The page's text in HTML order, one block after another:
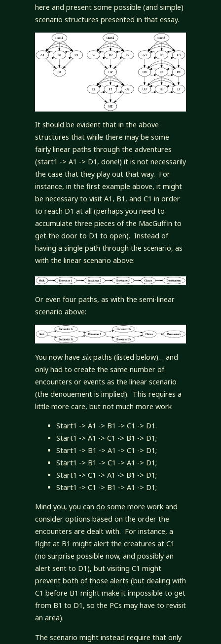
here and present some possible (and simple)
scenario structures presented in that essay.
It should be evident that in the above
structures that while there may be some
fairly linear paths through the adventures
(start1 -> A1 -> D1, done!) it is not necessarily
the case that they play out that way. For
instance, in the first example above, it might
be necessary to visit A1, B1, and C1 in order
to reach D1 at all (perhaps you need to
accumulate three pieces of the MacGuffin to
get the door to D1 to open). Instead of
having a single path through the scenario, as
with the linear scenario above:
Or even four paths, as with the semi-linear
scenario above:
You now have sixpaths (listed below)… and
only had to create the same number of
encounters or events as the linear scenario
(the denouement is implied). This requires a
little more care, but not much more work
Start1 -> A1 -> B1 -> C1 -> D1.
Start1 -> A1 -> C1 -> B1 -> D1;
Start1 -> B1 -> A1 -> C1 -> D1;
Start1 -> B1 -> C1 -> A1 -> D1;
Start1 -> C1 -> A1 -> B1 -> D1;
Start1 -> C1 -> B1 -> A1 -> D1;
Mind you, you can do some more work and
consider options based on the order the
encounters are dealt with. For instance, a
fight at B1 might alert the creatures at C1
(no surprise possible now, and possibly an
alert sent to D1), but visiting C1 might
prevent both of those alerts (but dealing with
C1 before B1 might make it impossible to get
from B1 to D1, so the PCs may have to revisit
an area).
The scenario might instead require that only